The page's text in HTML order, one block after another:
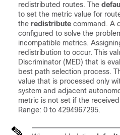
redistributed routes. The
to set the metric value for
the redistribute command. A
configured to solve the
incompatible metrics.
redistribution to occur. This
Discriminator (MED) that is
best path selection process.
value that is processed only
system and adjacent
metric is not set if the
Range: 0 to 4294967295.